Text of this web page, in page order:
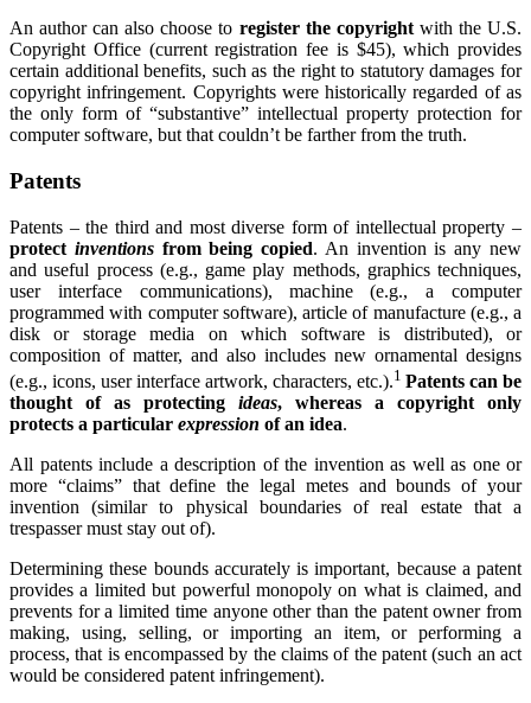
An author can also choose to register the copyrightwith the U.S.
Copyright Office (current registration fee is $45), which provides
certain additional benefits, such as the right to statutory damages for
copyright infringement. Copyrights were historically regarded of as
the only form of “substantive” intellectual property protection for
computer software, but that couldn’t be farther from the truth.
Patents
Patents – the third and most diverse form of intellectual property –
protect inventionsfrom being copied. An invention is any new
and useful process (e.g., game play methods, graphics techniques,
user interface communications), machine (e.g., a computer
programmed with computer software), article of manufacture (e.g., a
disk or storage media on which software is distributed), or
composition of matter, and also includes new ornamental designs
(e.g., icons, user interface artwork, characters, etc.).1 Patents can be
thought of as protecting ideas, whereas a copyright only
protects a particular expression of an idea.
All patents include a description of the invention as well as one or
more “claims” that define the legal metes and bounds of your
invention (similar to physical boundaries of real estate that a
trespasser must stay out of).
Determining these bounds accurately is important, because a patent
provides a limited but powerful monopoly on what is claimed, and
prevents for a limited time anyone other than the patent owner from
making, using, selling, or importing an item, or performing a
process, that is encompassed by the claims of the patent (such an act
would be considered patent infringement).